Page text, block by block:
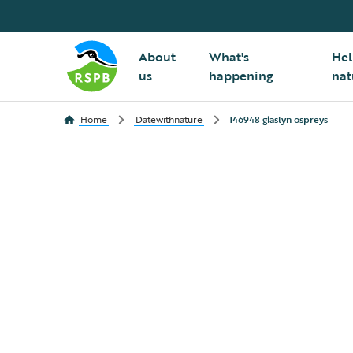
About
us
What's
happening
Home Datewithnature 146948 glaslyn ospreys